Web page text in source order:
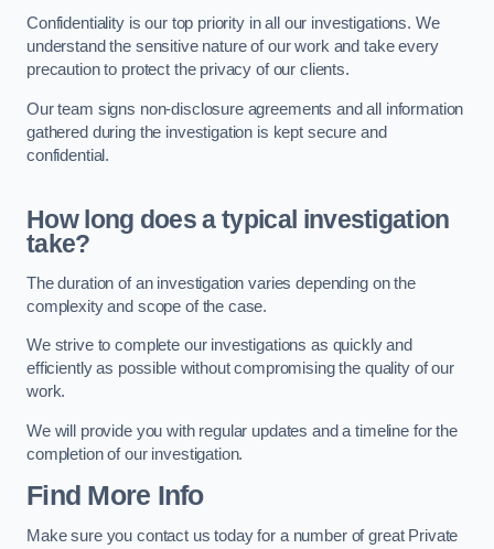
Confidentiality is our top priority in all our investigations. We
understand the sensitive nature of our work and take every
precaution to protect the privacy of our clients.
Our team signs non-disclosure agreements and all information
gathered during the investigation is kept secure and
confidential.
How long does a typical investigation
take?
The duration of an investigation varies depending on the
complexity and scope of the case.
We strive to complete our investigations as quickly and
efficiently as possible without compromising the quality of our
work.
We will provide you with regular updates and a timeline for the
completion of our investigation.
Find More Info
Make sure you contact us today for a number of great Private